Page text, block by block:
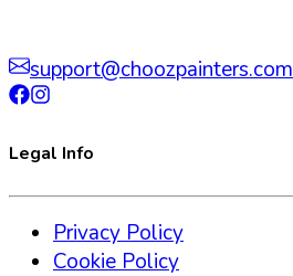
support@choozpainters.com
Legal Info
Privacy Policy
Cookie Policy